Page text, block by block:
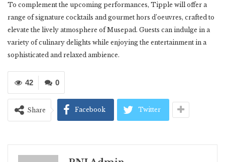
To complement the upcoming performances, Tipple will offer a
range of signature cocktails and gourmet hors d’oeuvres, crafted to
elevate the lively atmosphere of Musepad. Guests can indulge in a
variety of culinary delights while enjoying the entertainment in a
sophisticated and relaxed ambience.
0
42
Share Facebook Twitter